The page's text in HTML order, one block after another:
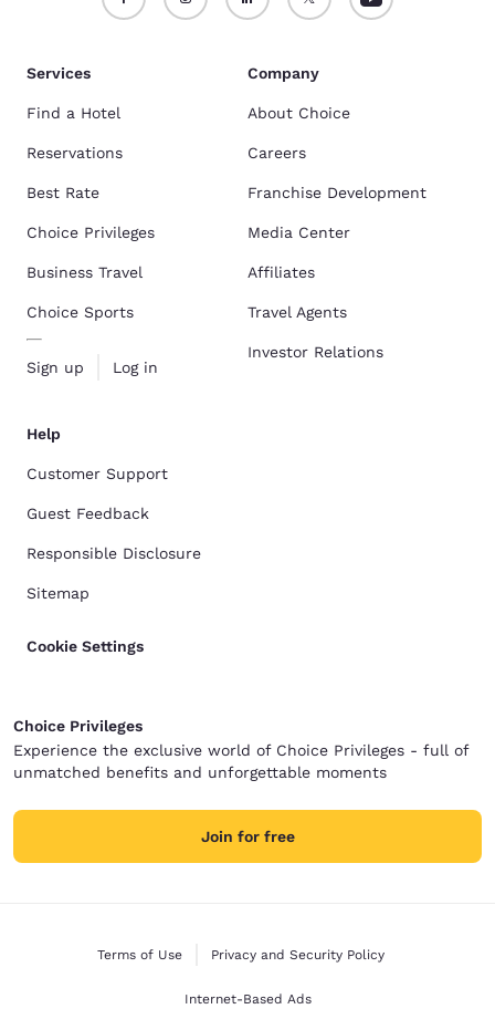
Services
Find a Hotel
Reservations
Best Rate
Choice Privileges
Business Travel
Choice Sports
Sign up Log in
Company
About Choice
Careers
Franchise Development
Media Center
Affiliates
Travel Agents
Investor Relations
Help
Customer Support
Guest Feedback
Responsible Disclosure
Sitemap
Cookie Settings
Choice Privileges
Experience the exclusive world of Choice Privileges - full of
unmatched benefits and unforgettable moments
Join for free
Terms of Use Privacy and Security Policy
Internet-Based Ads